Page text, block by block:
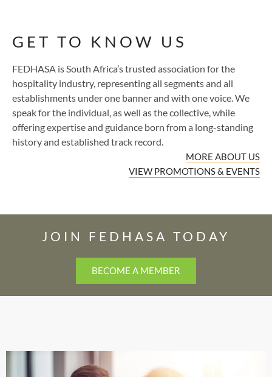
GET TO KNOW US
FEDHASA is South Africa’s trusted association for the
hospitality industry, representing all segments and all
establishments under one banner and with one voice. We
speak for the individual, as well as the collective, while
offering expertise and guidance born from a long-standing
history and established track record.
MORE ABOUT US
VIEW PROMOTIONS & EVENTS
JOIN FEDHASA TODAY
BECOME A MEMBER